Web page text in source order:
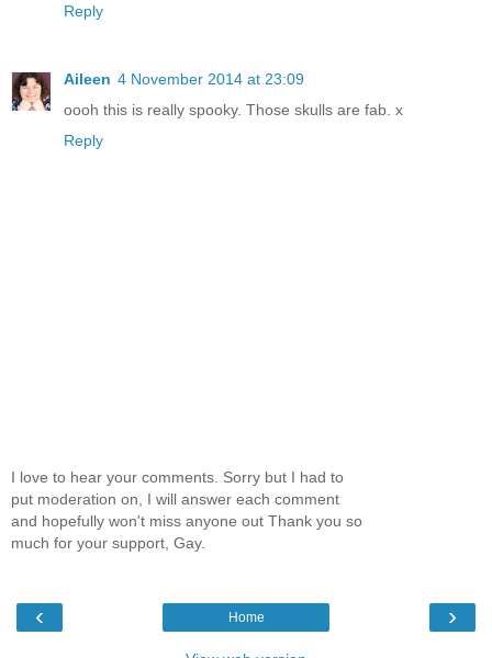
Reply
Aileen 4 November 2014 at 23:09
oooh this is really spooky. Those skulls are fab. x
Reply
I love to hear your comments. Sorry but I had to
put moderation on, I will answer each comment
and hopefully won't miss anyone out Thank you so
much for your support, Gay.
‹ ›
Home